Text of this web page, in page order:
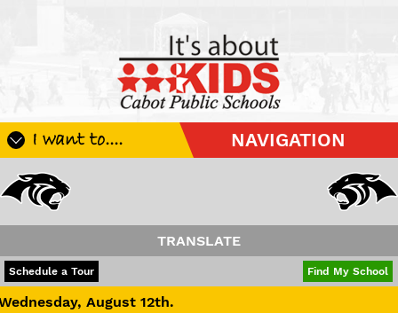
I want to.... NAVIGATION
Apply For School Choice
Be A Hallway Hero
TRANSLATE
POWERED BY
Schedule a Tour Find My School
12th.